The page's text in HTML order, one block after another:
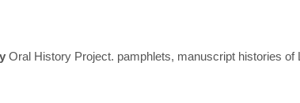
Oral History Project. pamphlets, manuscript histories of